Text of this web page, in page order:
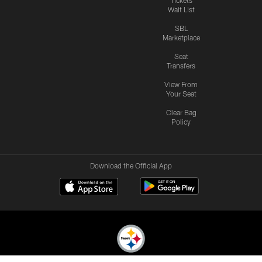
Wait List
SBL
Marketplace
Seat
Transfers
View From
Your Seat
Clear Bag
Policy
Download the Official App